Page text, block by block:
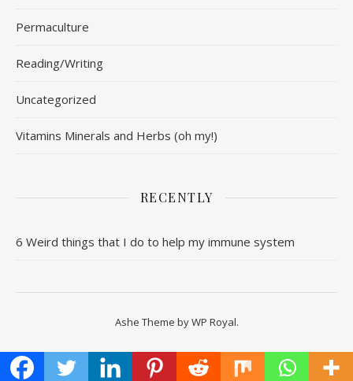
Permaculture
Reading/Writing
Uncategorized
Vitamins Minerals and Herbs (oh my!)
RECENTLY
6 Weird things that I do to help my immune system
Ashe Theme byWP Royal.